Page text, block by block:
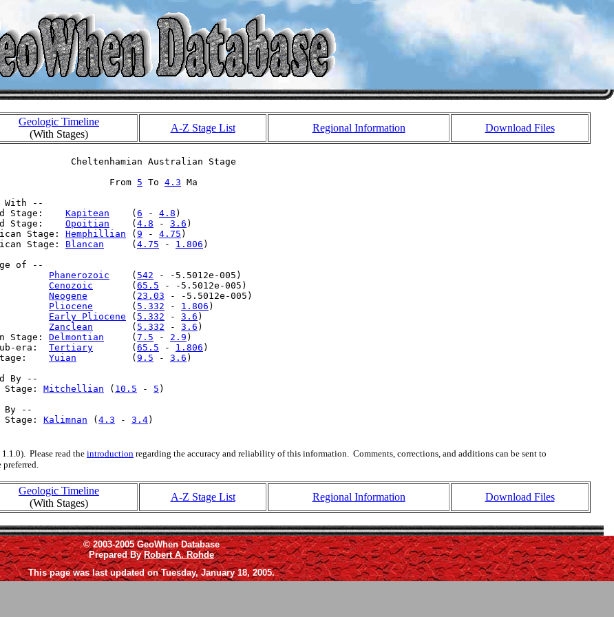
Geologic Timeline
(With Stages)
A-Z Stage List Regional Information Download Files
Cheltenhamian Australian Stage
From
5 To 4.3 Ma
With --
Stage:
Kapitean
    (
6 - 4.8 )
Stage:
Opoitian
    (
4.8 - 3.6 )
Stage:
Hemphillian ( 9 - 4.75 )
Stage:
Blancan
     (
4.75 - 1.806 )
of --
Phanerozoic
    (
542 - -5.5012e-005)
Cenozoic
       (
65.5 - -5.5012e-005)
Neogene
        (
23.03 - -5.5012e-005)
Pliocene
       (
5.332 - 1.806 )
Early Pliocene ( 5.332 - 3.6 )
Zanclean
       (
5.332 - 3.6 )
Stage:
Delmontian
     (
7.5 - 2.9 )
era:
Tertiary
       (
65.5 - 1.806 )
Stage:
Yuian
          (
9.5 - 3.6 )
By --
Stage:
Mitchellian ( 10.5 - 5 )
By --
Stage:
Kalimnan ( 4.3 - 3.4)
Please read the introduction regarding the accuracy and reliability of this information. Comments, corrections, and additions can be sent to
preferred.
Geologic Timeline
(With Stages)
A-Z Stage List Regional Information Download Files
© 2003-2005 GeoWhen Database
Prepared ByRobert A. Rohde
This page was last updated on Tuesday, January 18, 2005.